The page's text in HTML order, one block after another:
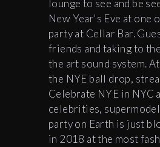
lounge to see and be
New Year's Eve at
party at Cellar Bar.
friends and taking to
the art sound system. At
the NYE ball drop,
Celebrate NYE in NYC
celebrities,
party on Earth is just
in 2018 at the most